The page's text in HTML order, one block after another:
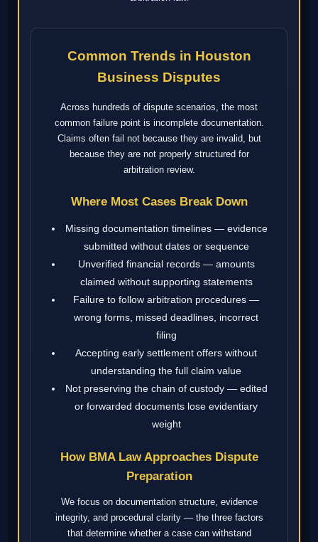
Common Trends in Houston
Business Disputes
Across hundreds of dispute scenarios, the most
common failure point is incomplete documentation.
Claims often fail not because they are invalid, but
because they are not properly structured for
arbitration review.
Where Most Cases Break Down
Missing documentation timelines — evidence
submitted without dates or sequence
Unverified financial records — amounts
claimed without supporting statements
Failure to follow arbitration procedures —
wrong forms, missed deadlines, incorrect
filing
Accepting early settlement offers without
understanding the full claim value
Not preserving the chain of custody — edited
or forwarded documents lose evidentiary
weight
How BMA Law Approaches Dispute
Preparation
We focus on documentation structure, evidence
integrity, and procedural clarity — the three factors
that determine whether a case can withstand